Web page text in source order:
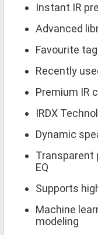
Instant IR
Advanced
Favourite
Recently
Premium IR
IRDX
Dynamic
Transparent
EQ
Supports
Machine
modeling